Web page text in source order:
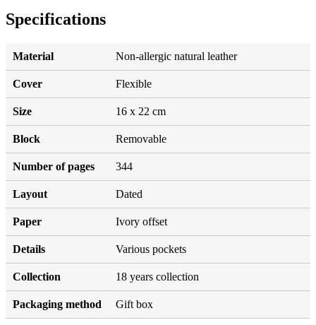
Specifications
Material Non-allergic natural leather
Cover Flexible
Size 16 x 22 cm
Block Removable
Number of pages 344
Layout Dated
Paper Ivory offset
Details Various pockets
Collection 18 years collection
Packaging method Gift box